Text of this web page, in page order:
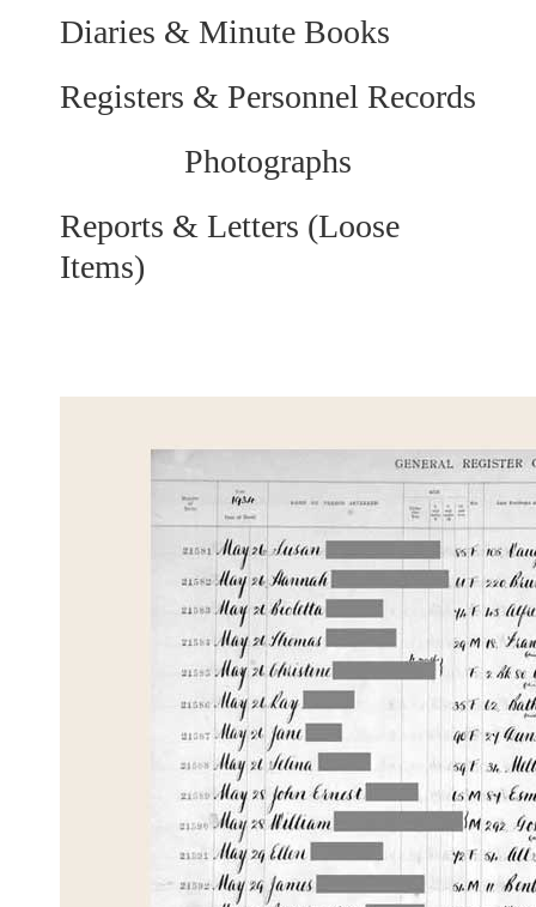
Diaries & Minute Books
Registers & Personnel Records
Photographs
Reports & Letters (Loose
Items)